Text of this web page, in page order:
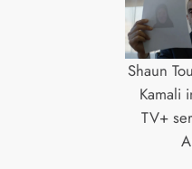
Shaun
Kamali
TV+